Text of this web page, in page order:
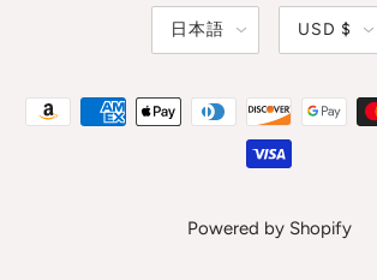
日本語 USD $
Powered by Shopify